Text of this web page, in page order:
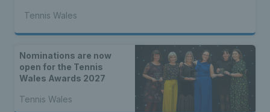
Tennis Wales
Nominations are now
open for the Tennis
Wales Awards 2027
Tennis Wales